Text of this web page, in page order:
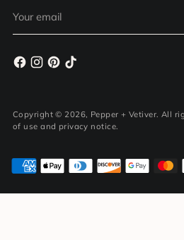
email
Copyright © 2026, Pepper + Vetiver. All
of use and privacy notice.